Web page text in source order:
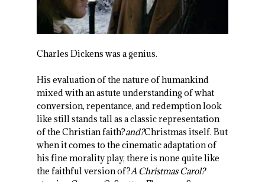
Charles Dickens was a genius.
His evaluation of the nature of humankind
mixed with an astute understanding of what
conversion, repentance, and redemption look
like still stands tall as a classic representation
of the Christian faith?and?Christmas itself. But
when it comes to the cinematic adaptation of
his fine morality play, there is none quite like
the faithful version of?A Christmas Carol?